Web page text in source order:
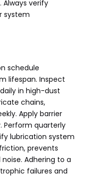
verify
system
schedule
lifespan. Inspect
in high-dust
chains,
Apply barrier
Perform quarterly
lubrication system
prevents
Adhering to a
failures and